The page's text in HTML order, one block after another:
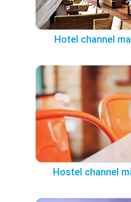
Hotel channel
Hostel channel